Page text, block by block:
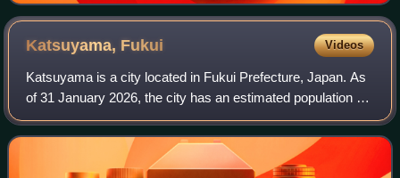
Katsuyama, Fukui Videos
Katsuyama is a city located in Fukui Prefecture, Japan. As
of 31 January 2026, the city has an estimated population of
20,653 in 7,971 households, and a population density of 81
persons per km2. The t